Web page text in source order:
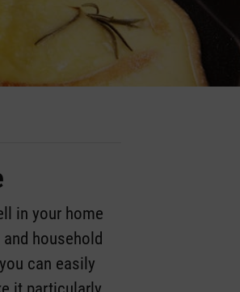
in your home
household
can easily